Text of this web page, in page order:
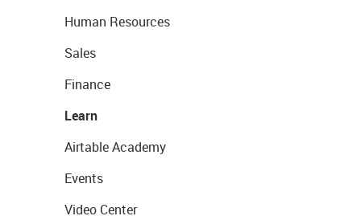
Human Resources
Sales
Finance
Learn
Airtable Academy
Events
Video Center